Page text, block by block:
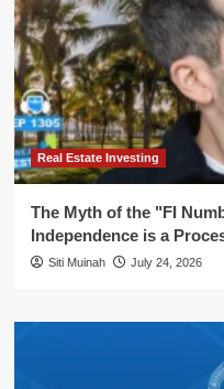
Real Estate Investing
The Myth of the "FI
Independence is a
Siti Muinah July 24, 2026